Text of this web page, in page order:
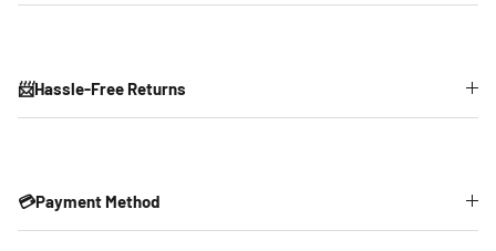
📨Hassle-Free Returns
💳Payment Method